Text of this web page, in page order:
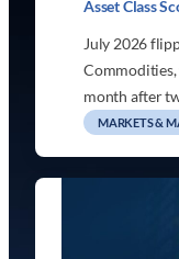
Asset Class
July 2026
month after
MARKETS &